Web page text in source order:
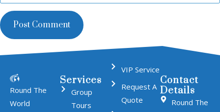
Round The
World
Services
Group
Tours
VIP Service
Request A
Quote
Contact
Details
Round The